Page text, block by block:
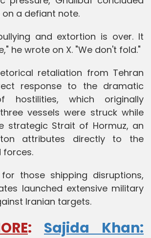
a defiant note.
and extortion is over. It
he wrote on X. "We don't fold."
retaliation from Tehran
response to the dramatic
hostilities, which originally
vessels were struck while
strategic Strait of Hormuz, an
attributes directly to the
forces.
those shipping disruptions,
launched extensive military
Iranian targets.
: Sajida Khan: